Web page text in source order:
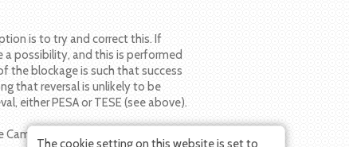
is to try and correct this. If
a possibility, and this is performed
the blockage is such that success
that reversal is unlikely to be
either PESA or TESE (see above).
Urology Partnership
The cookie setting on this website is set to